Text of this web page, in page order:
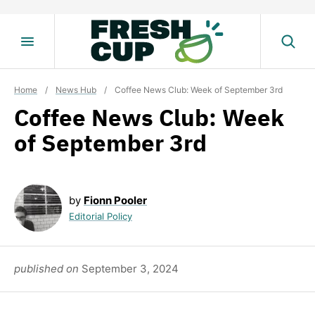
Home / News Hub / Coffee News Club: Week of September 3rd
Coffee News Club: Week
of September 3rd
by Fionn Pooler
Editorial Policy
published on September 3, 2024